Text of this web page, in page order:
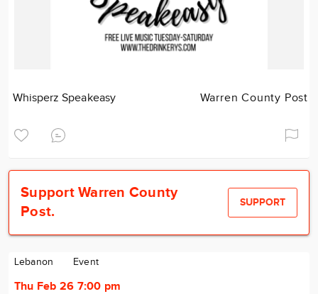
Whisperz Speakeasy Warren County Post
Support Warren County
Post.
SUPPORT
Lebanon Event
Thu Feb 26 7:00 pm